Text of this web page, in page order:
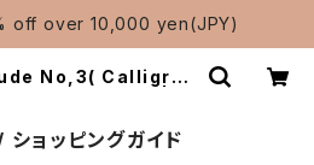
off over 10,000 yen(JPY)
No,3( Calligrap
Shougetsudo/
松月堂
ョッピングガイド